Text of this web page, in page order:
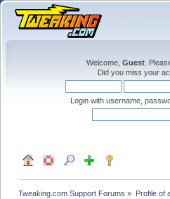
Welcome, Guest .
Did you miss your
Login with username,
Tweaking.com Support Forums » Profile of